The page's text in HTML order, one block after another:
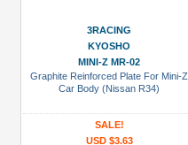
3RACING
KYOSHO
MINI-Z MR-02
Graphite Reinforced Plate For Mini-Z
Car Body (Nissan R34)
SALE!
USD $3.63